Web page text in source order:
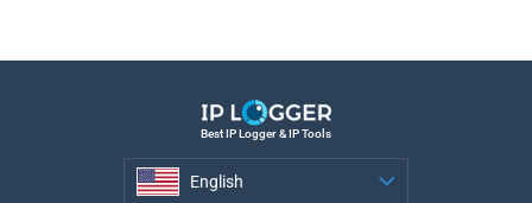
Best IP Logger & IP Tools
English